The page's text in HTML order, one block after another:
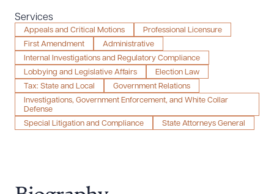
Services
Appeals and Critical Motions
Professional Licensure
First Amendment
Administrative
Internal Investigations and Regulatory Compliance
Lobbying and Legislative Affairs
Election Law
Tax: State and Local
Government Relations
Investigations, Government Enforcement, and White Collar
Defense
Special Litigation and Compliance
State Attorneys General